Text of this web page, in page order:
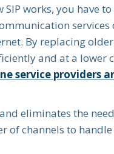
works, you have
services
By replacing
and at a lower
service providers
eliminates the
of channels to